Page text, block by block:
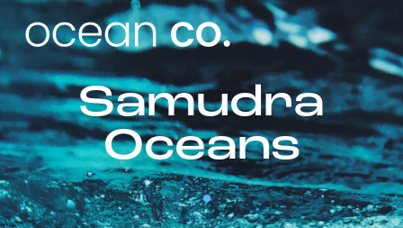
Samudra
Oceans